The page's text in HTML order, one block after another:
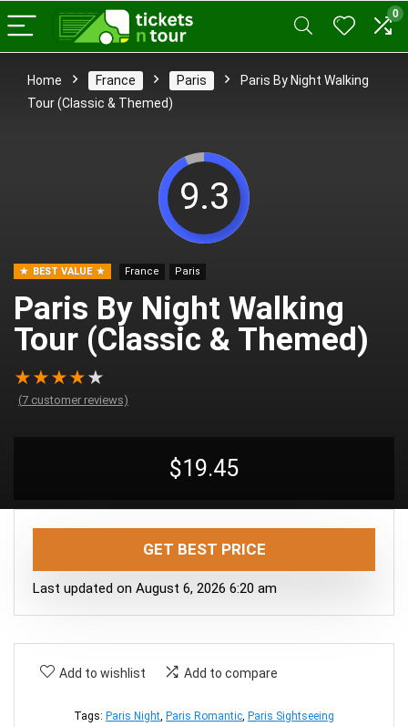
0
Home France Paris
Paris By Night Walking
Tour (Classic & Themed)
9.3
BEST VALUE France Paris
Paris By Night Walking
Tour (Classic & Themed)
★★★★★
(7 customer reviews)
$19.45
GET BEST PRICE
Last updated on August 6, 2026 6:20 am
Add to wishlist Add to compare
Tags: Paris Night, Paris Romantic, Paris Sightseeing